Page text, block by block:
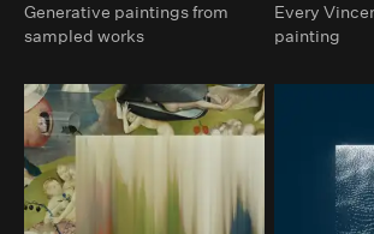
Generative paintings from
sampled works
Every
painting